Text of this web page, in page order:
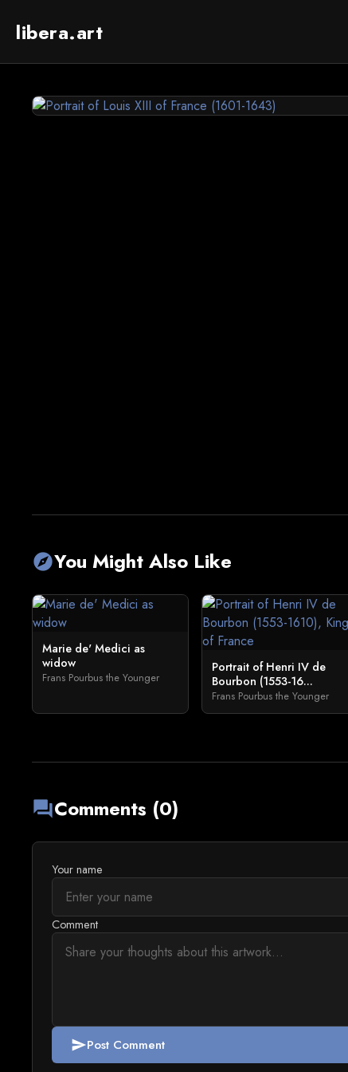
libera.art
exploreYou Might Also Like
Marie de' Medici as
widow
Frans Pourbus the Younger
Portrait of Henri IV de
Bourbon (1553-16...
Frans Pourbus the Younger
forumComments (0)
Your name
Comment
sendPost Comment